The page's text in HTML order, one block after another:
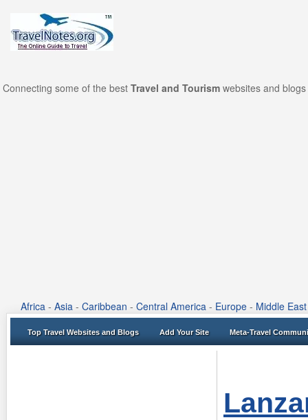
Connecting some of the best Travel and Tourismwebsites and
Africa - Asia - Caribbean - Central America - Europe - Middle East
Top Travel Websites and Blogs Add Your Site Meta-Travel